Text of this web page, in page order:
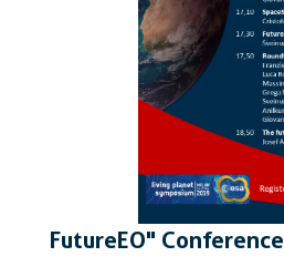
FutureEO" Conference